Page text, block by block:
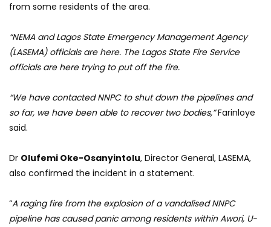
from some residents of the area.
“NEMA and Lagos State Emergency Management Agency
(LASEMA) officials are here. The Lagos State Fire Service
officials are here trying to put off the fire.
“We have contacted NNPC to shut down the pipelines and
so far, we have been able to recover two bodies,”Farinloye
said.
Dr Olufemi Oke-Osanyintolu, Director General, LASEMA,
also confirmed the incident in a statement.
“A raging fire from the explosion of a vandalised NNPC
pipeline has caused panic among residents within Awori, U-